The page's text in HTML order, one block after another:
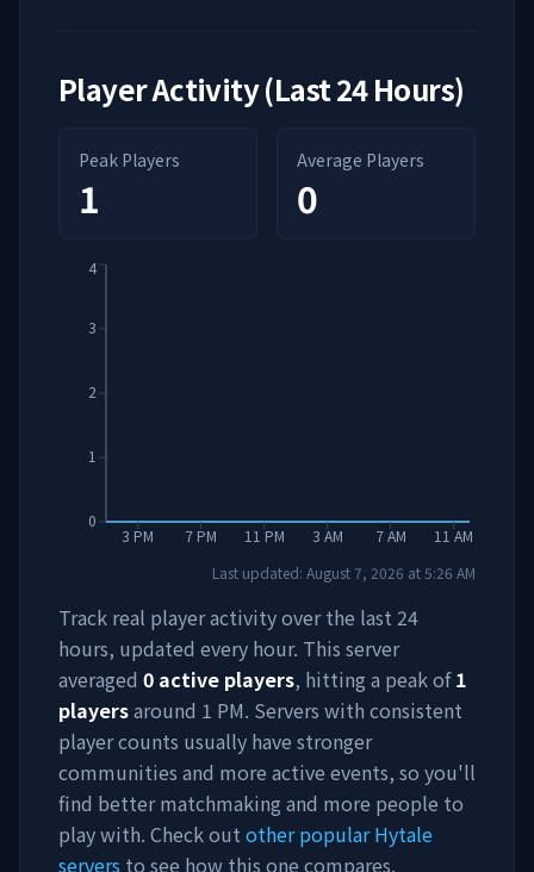
Player Activity (Last 24 Hours)
Peak Players
1
Average Players
0
3 PM 7 PM 11 PM 3 AM 7 AM 11 AM
0
1
2
3
4
Last updated: August 7, 2026 at5:26 AM
Track real player activity over the last 24
hours, updated every hour. This server
averaged 0 active players, hitting a peak of 1
playersaround 1 PM. Servers with consistent
player counts usually have stronger
communities and more active events, so you'll
find better matchmaking and more people to
play with. Check out other popular Hytale
servers to see how this one compares.